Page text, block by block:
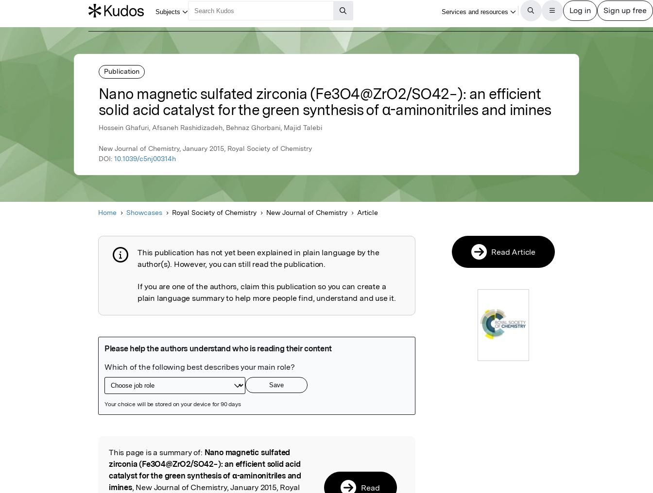
Publication
Nano magnetic sulfated zirconia (Fe3O4@ZrO2/SO42−): an efficient
solid acid catalyst for the green synthesis of α-aminonitriles and imines
Hossein Ghafuri, Afsaneh Rashidizadeh, Behnaz Ghorbani, Majid Talebi
New Journal of Chemistry, January 2015, Royal Society of Chemistry
DOI: 10.1039/c5nj00314h
Home Showcases Royal Society of Chemistry New Journal of Chemistry Article
Publication not explained
This publication has not yet been explained in plain language by the
author(s). However, you can still read the publication.
If you are one of the authors, claim this publication so you can create a
plain language summary to help more people find, understand and use it.
Read the Original
This page is a summary of: Nano magnetic sulfated
zirconia (Fe3O4@ZrO2/SO42−): an efficient solid acid
catalyst for the green synthesis of α-aminonitriles and
imines, New Journal of Chemistry, January 2015, Royal
Read
Read Article